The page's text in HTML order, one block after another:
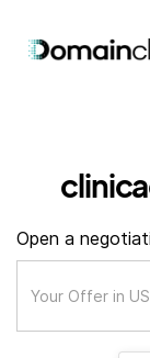
Open a